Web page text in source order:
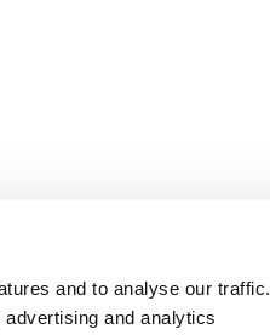
and to analyse our traffic.
and analytics